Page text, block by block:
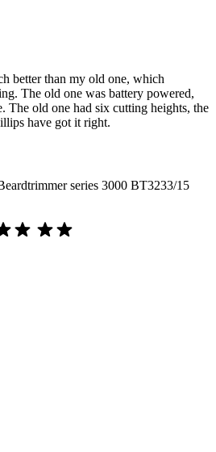
better than my old one, which
The old one was battery powered,
The old one had six cutting heights, the
have got it right.
series 3000 BT3233/15